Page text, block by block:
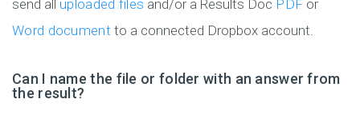
send all uploaded files and/or a Results Doc PDF or
Word document to a connected Dropbox account.
Can I name the file or folder with an answer from
the result?